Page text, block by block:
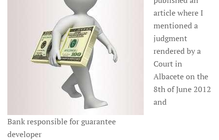
Bank responsible for guarantee
developer
article where I
mentioned a
judgment
rendered by a
Court in
Albacete on the
8th of June 2012
and